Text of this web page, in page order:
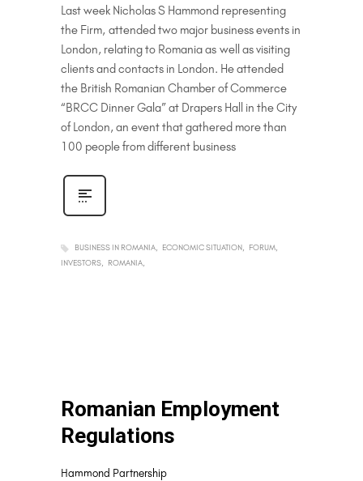
Last week Nicholas S Hammond representing
the Firm, attended two major business events in
London, relating to Romania as well as visiting
clients and contacts in London. He attended
the British Romanian Chamber of Commerce
“BRCC Dinner Gala” at Drapers Hall in the City
of London, an event that gathered more than
100 people from different business
BUSINESS IN ROMANIA ECONOMIC SITUATION
FORUM
INVESTORS
ROMANIA
Romanian Employment
Regulations
Hammond Partnership